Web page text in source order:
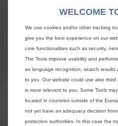
Volume:
Gross
vehicle
weight:
WELCOME
We use cookies and/or other tracking
give you the best experience on our
core functionalities such as security,
The Tools improve usability and
as language recognition, search
to you. Our website could use also
is more relevant to you. Some Tools
located in countries outside of the
not yet have an adequacy decision
protection authorities. In this case the